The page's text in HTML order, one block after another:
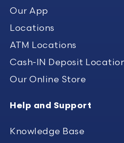
Our App
Locations
ATM Locations
Cash-IN Deposit
Our Online Store
Help and Support
Knowledge Base